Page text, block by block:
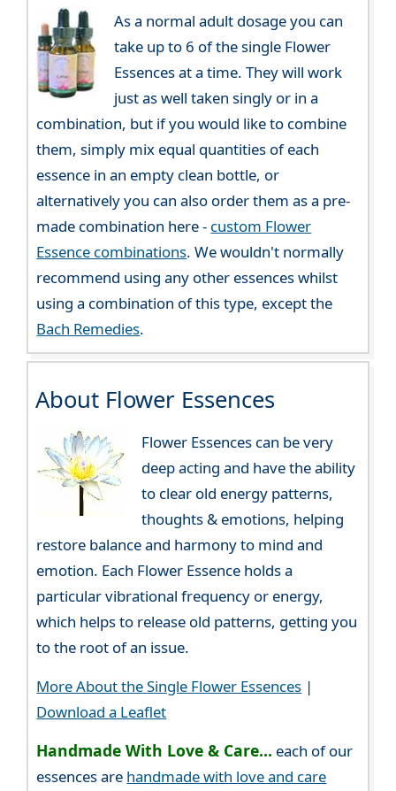
As a normal adult dosage you can
take up to 6 of the single Flower
Essences at a time. They will work
just as well taken singly or in a
combination, but if you would like to combine
them, simply mix equal quantities of each
essence in an empty clean bottle, or
alternatively you can also order them as a pre-
made combination here - custom Flower
Essence combinations. We wouldn't normally
recommend using any other essences whilst
using a combination of this type, except the
Bach Remedies.
About Flower Essences
Flower Essences can be very
deep acting and have the ability
to clear old energy patterns,
thoughts & emotions, helping
restore balance and harmony to mind and
emotion. Each Flower Essence holds a
particular vibrational frequency or energy,
which helps to release old patterns, getting you
to the root of an issue.
More About the Single Flower Essences |
Download a Leaflet
Handmade With Love & Care... each of our
essences are handmade with love and care